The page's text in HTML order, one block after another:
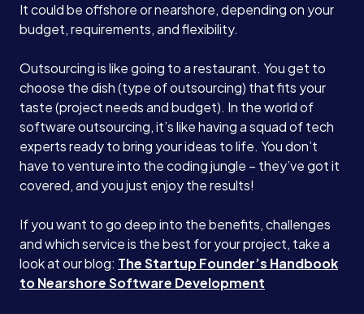
It could be offshore or nearshore, depending on your
budget, requirements, and flexibility.
Outsourcing is like going to a restaurant. You get to
choose the dish (type of outsourcing) that fits your
taste (project needs and budget). In the world of
software outsourcing, it’s like having a squad of tech
experts ready to bring your ideas to life. You don’t
have to venture into the coding jungle – they’ve got it
covered, and you just enjoy the results!
If you want to go deep into the benefits, challenges
and which service is the best for your project, take a
look at our blog: The Startup Founder’s Handbook
to Nearshore Software Development